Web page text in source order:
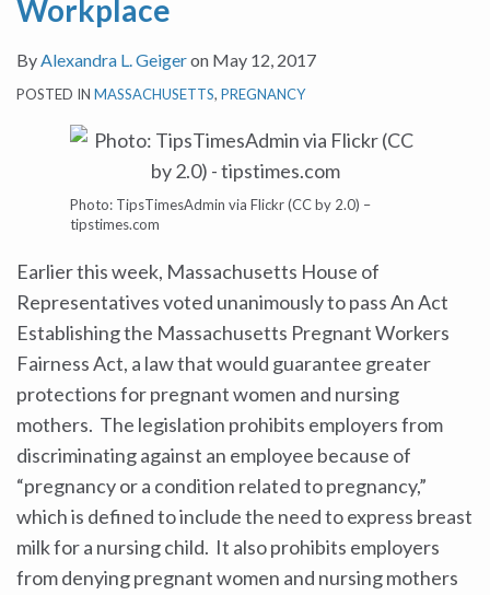
Workplace
ByAlexandra L. Geigeron May 12, 2017
POSTED IN MASSACHUSETTS, PREGNANCY
Photo: TipsTimesAdmin via Flickr (CC by 2.0) –
tipstimes.com
Earlier this week, Massachusetts House of
Representatives voted unanimously to pass An Act
Establishing the Massachusetts Pregnant Workers
Fairness Act, a law that would guarantee greater
protections for pregnant women and nursing
mothers. The legislation prohibits employers from
discriminating against an employee because of
“pregnancy or a condition related to pregnancy,”
which is defined to include the need to express breast
milk for a nursing child. It also prohibits employers
from denying pregnant women and nursing mothers